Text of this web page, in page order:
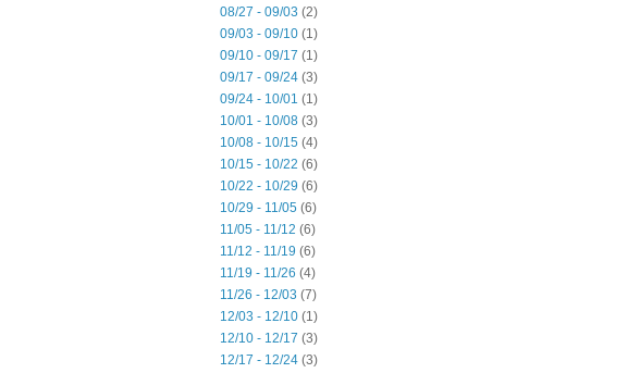
08/27 - 09/03 (2)
09/03 - 09/10 (1)
09/10 - 09/17 (1)
09/17 - 09/24 (3)
09/24 - 10/01 (1)
10/01 - 10/08 (3)
10/08 - 10/15 (4)
10/15 - 10/22 (6)
10/22 - 10/29 (6)
10/29 - 11/05 (6)
11/05 - 11/12 (6)
11/12 - 11/19 (6)
11/19 - 11/26 (4)
11/26 - 12/03 (7)
12/03 - 12/10 (1)
12/10 - 12/17 (3)
12/17 - 12/24 (3)